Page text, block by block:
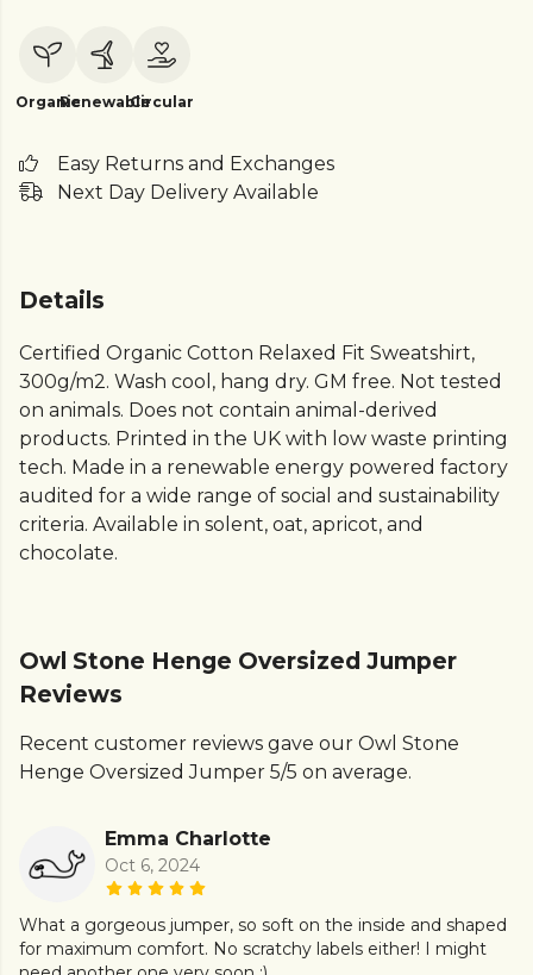
OrganicRenewableCircular
Easy Returns and Exchanges
Next Day Delivery Available
Details
Certified Organic Cotton Relaxed Fit Sweatshirt,
300g/m2. Wash cool, hang dry. GM free. Not tested
on animals. Does not contain animal-derived
products. Printed in the UK with low waste printing
tech. Made in a renewable energy powered factory
audited for a wide range of social and sustainability
criteria. Available in solent, oat, apricot, and
chocolate.
Owl Stone Henge Oversized Jumper
Reviews
Recent customer reviews gave our Owl Stone
Henge Oversized Jumper 5/5 on average.
Emma Charlotte
Oct 6, 2024
What a gorgeous jumper, so soft on the inside and shaped
for maximum comfort. No scratchy labels either! I might